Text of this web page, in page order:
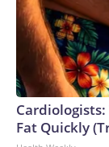
Cardiologists:
Fat Quickly